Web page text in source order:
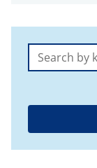
Search: